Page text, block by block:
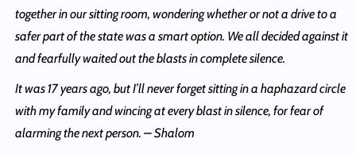
together in our sitting room, wondering whether or not a drive to a
safer part of the state was a smart option. We all decided against it
and fearfully waited out the blasts in complete silence.
It was 17 years ago, but I’ll never forget sitting in a haphazard circle
with my family and wincing at every blast in silence, for fear of
alarming the next person. – Shalom